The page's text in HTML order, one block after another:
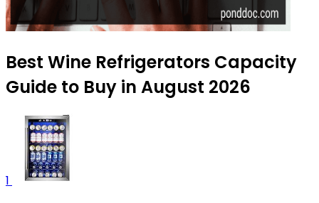
Best Wine Refrigerators Capacity
Guide to Buy in August 2026
1